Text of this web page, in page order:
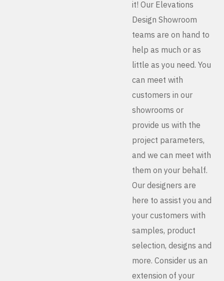
it! Our Elevations
Design Showroom
teams are on hand to
help as much or as
little as you need. You
can meet with
customers in our
showrooms or
provide us with the
project parameters,
and we can meet with
them on your behalf.
Our designers are
here to assist you and
your customers with
samples, product
selection, designs and
more. Consider us an
extension of your